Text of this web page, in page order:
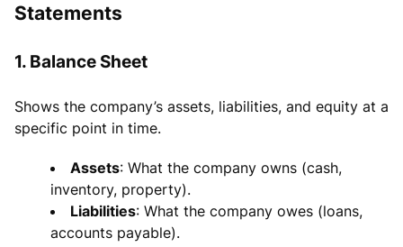
Statements
1. Balance Sheet
Shows the company’s assets, liabilities, and equity at a
specific point in time.
Assets: What the company owns (cash,
inventory, property).
Liabilities: What the company owes (loans,
accounts payable).